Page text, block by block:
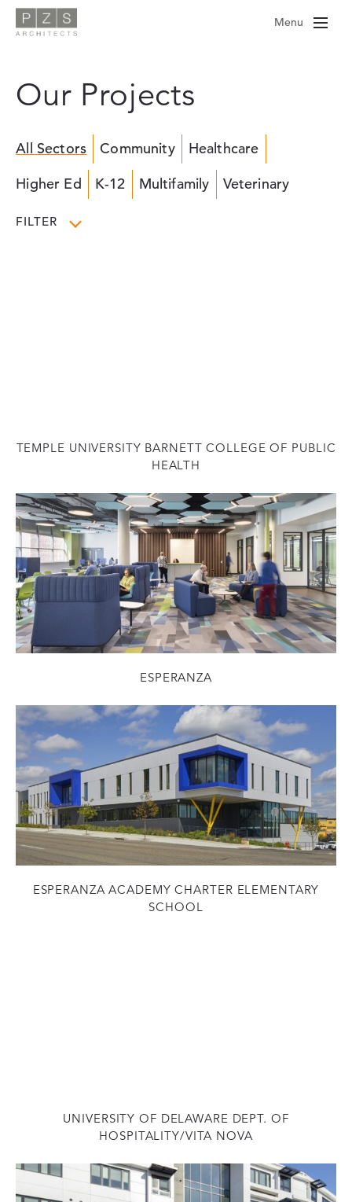
Skip
Menu
Our Projects
All Sectors Community
Healthcare
Higher Ed
K-12 Multifamily Veterinary
FILTER
TEMPLE UNIVERSITY BARNETT COLLEGE OF PUBLIC
HEALTH
ESPERANZA
ESPERANZA ACADEMY CHARTER ELEMENTARY
SCHOOL
UNIVERSITY OF DELAWARE DEPT. OF
HOSPITALITY/VITA NOVA